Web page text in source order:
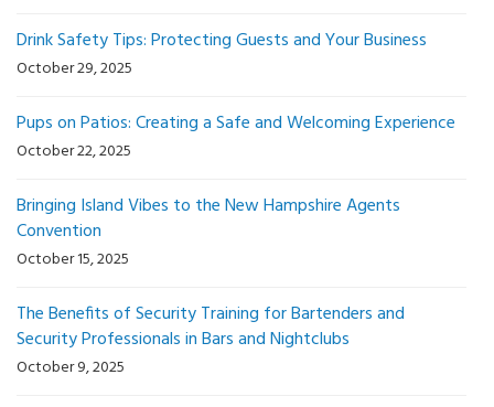
Drink Safety Tips: Protecting Guests and Your Business
October 29, 2025
Pups on Patios: Creating a Safe and Welcoming Experience
October 22, 2025
Bringing Island Vibes to the New Hampshire Agents
Convention
October 15, 2025
The Benefits of Security Training for Bartenders and
Security Professionals in Bars and Nightclubs
October 9, 2025